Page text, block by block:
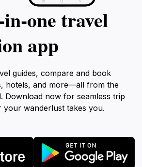
travel
app
guides, compare and book
hotels, and more—all from the
Download now for seamless trip
your wanderlust takes you.